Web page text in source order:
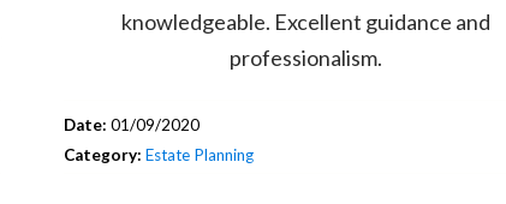
knowledgeable. Excellent guidance and
professionalism.
Date: 01/09/2020
Category: Estate Planning